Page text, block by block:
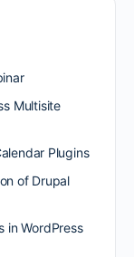
Multisite
Plugins
of Drupal
in WordPress